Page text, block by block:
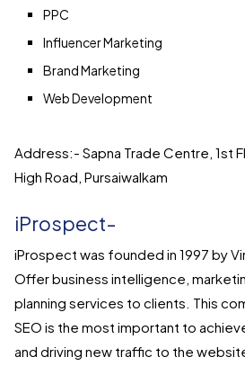
PPC
Influencer Marketing
Brand Marketing
Web Development
Address:- Sapna Trade Centre, 1st
High Road, Pursaiwalkam
iProspect-
iProspect was founded in 1997 by
Offer business intelligence,
planning services to clients. This
SEO is the most important to
and driving new traffic to the